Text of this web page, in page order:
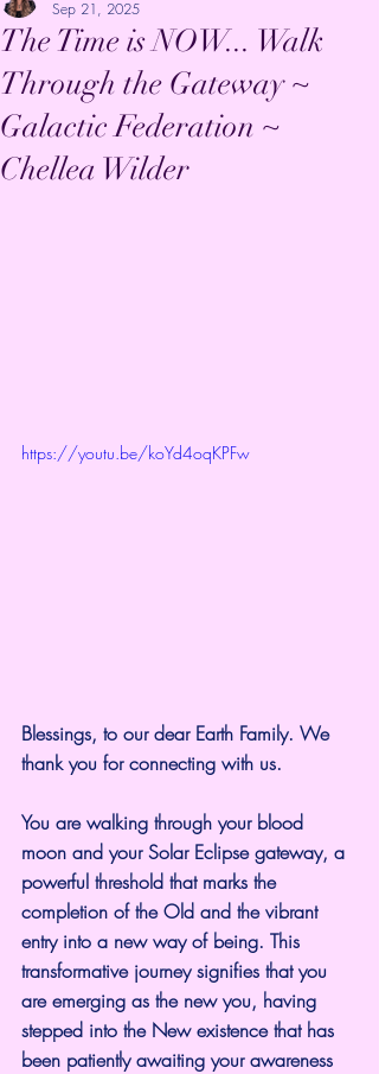
The Time is NOW... Walk
Through the Gateway ~
Galactic Federation ~
Chellea Wilder
Sep 21, 2025
https://youtu.be/koYd4oqKPFw
Blessings, to our dear Earth Family. We
thank you for connecting with us.
You are walking through your blood
moon and your Solar Eclipse gateway, a
powerful threshold that marks the
completion of the Old and the vibrant
entry into a new way of being. This
transformative journey signifies that you
are emerging as the new you, having
stepped into the New existence that has
been patiently awaiting your awareness